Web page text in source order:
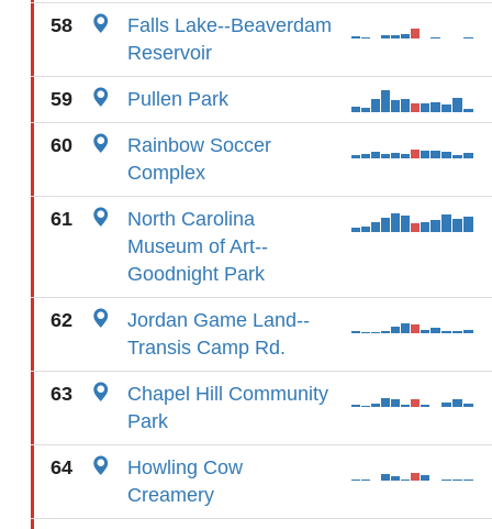
58
Falls Lake--Beaverdam
Reservoir
59 Pullen Park
60
Rainbow Soccer
Complex
61
North Carolina
Museum of Art--
Goodnight Park
62
Jordan Game Land--
Transis Camp Rd.
63
Chapel Hill Community
Park
64
Howling Cow
Creamery